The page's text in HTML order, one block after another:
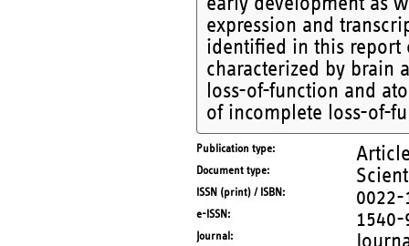
expression and
identified in this report
characterized by brain
loss-of-function and
of incomplete loss-of-
Publication type
Document type
ISSN (print) / ISBN 0022-
e-ISSN 1540-
Journal